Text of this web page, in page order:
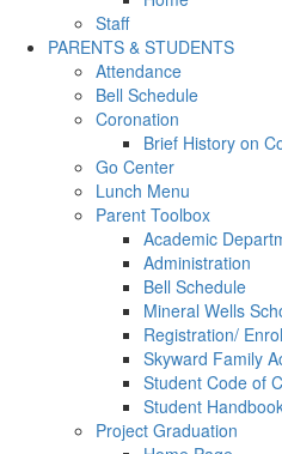
Staff
PARENTS & STUDENTS
Attendance
Bell Schedule
Coronation
Brief History on
Go Center
Lunch Menu
Parent Toolbox
Academic
Administration
Bell Schedule
Mineral Wells
Registration/
Skyward Family
Student Code of
Student
Project Graduation